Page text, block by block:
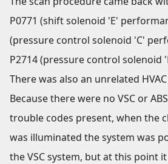
P0771 (shift solenoid 'E'
(pressure control solenoid 'C'
P2714 (pressure control solenoid
There was also an unrelated
Because there were no VSC or
trouble codes present, when the
was illuminated the system was
the VSC system, but at this point